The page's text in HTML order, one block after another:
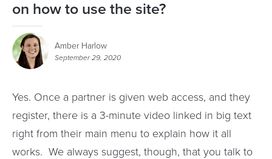
on how to use the site?
Amber Harlow
September 29, 2020
Yes. Once a partner is given web access, and they
register, there is a 3-minute video linked in big text
right from their main menu to explain how it all
works. We always suggest, though, that you talk to